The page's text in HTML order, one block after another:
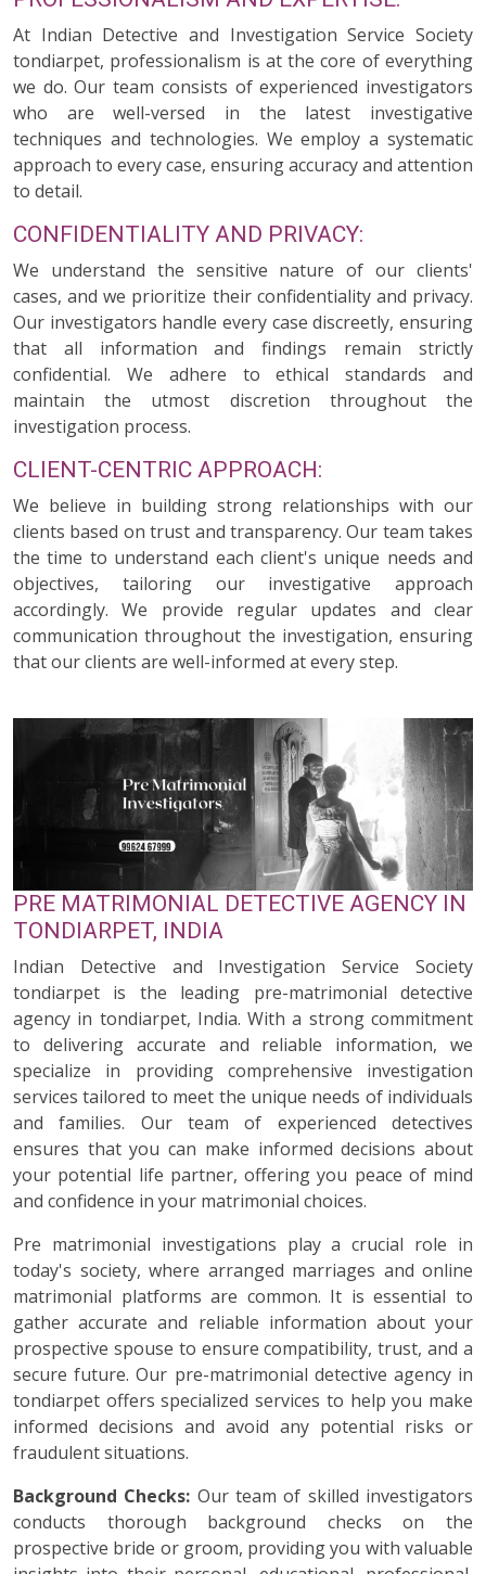
At Indian Detective and Investigation Service Society
tondiarpet, professionalism is at the core of everything
we do. Our team consists of experienced investigators
who are well-versed in the latest investigative
techniques and technologies. We employ a systematic
approach to every case, ensuring accuracy and attention
to detail.
CONFIDENTIALITY AND PRIVACY:
We understand the sensitive nature of our clients'
cases, and we prioritize their confidentiality and privacy.
Our investigators handle every case discreetly, ensuring
that all information and findings remain strictly
confidential. We adhere to ethical standards and
maintain the utmost discretion throughout the
investigation process.
CLIENT-CENTRIC APPROACH:
We believe in building strong relationships with our
clients based on trust and transparency. Our team takes
the time to understand each client's unique needs and
objectives, tailoring our investigative approach
accordingly. We provide regular updates and clear
communication throughout the investigation, ensuring
that our clients are well-informed at every step.
PRE MATRIMONIAL DETECTIVE AGENCY IN
TONDIARPET, INDIA
Indian Detective and Investigation Service Society
tondiarpet is the leading pre-matrimonial detective
agency in tondiarpet, India. With a strong commitment
to delivering accurate and reliable information, we
specialize in providing comprehensive investigation
services tailored to meet the unique needs of individuals
and families. Our team of experienced detectives
ensures that you can make informed decisions about
your potential life partner, offering you peace of mind
and confidence in your matrimonial choices.
Pre matrimonial investigations play a crucial role in
today's society, where arranged marriages and online
matrimonial platforms are common. It is essential to
gather accurate and reliable information about your
prospective spouse to ensure compatibility, trust, and a
secure future. Our pre-matrimonial detective agency in
tondiarpet offers specialized services to help you make
informed decisions and avoid any potential risks or
fraudulent situations.
Background Checks: Our team of skilled investigators
conducts thorough background checks on the
prospective bride or groom, providing you with valuable